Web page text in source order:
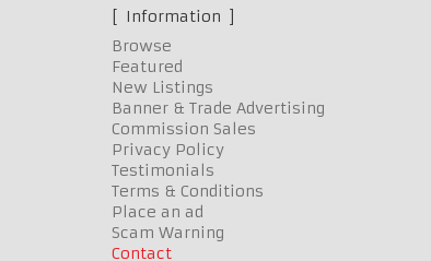
Information
Browse
Featured
New Listings
Banner & Trade Advertising
Commission Sales
Privacy Policy
Testimonials
Terms & Conditions
Place an ad
Scam Warning
Contact